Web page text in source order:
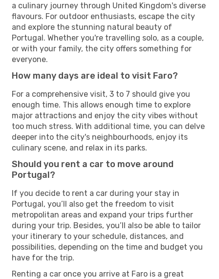
a culinary journey through United Kingdom's diverse
flavours. For outdoor enthusiasts, escape the city
and explore the stunning natural beauty of
Portugal. Whether you're travelling solo, as a couple,
or with your family, the city offers something for
everyone.
How many days are ideal to visit Faro?
For a comprehensive visit, 3 to 7 should give you
enough time. This allows enough time to explore
major attractions and enjoy the city vibes without
too much stress. With additional time, you can delve
deeper into the city's neighbourhoods, enjoy its
culinary scene, and relax in its parks.
Should you rent a car to move around
Portugal?
If you decide to rent a car during your stay in
Portugal, you’ll also get the freedom to visit
metropolitan areas and expand your trips further
during your trip. Besides, you’ll also be able to tailor
your itinerary to your schedule, distances, and
possibilities, depending on the time and budget you
have for the trip.
Renting a car once you arrive at Faro is a great